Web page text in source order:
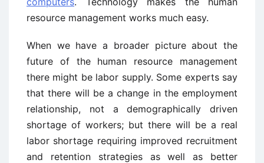
resource management works much easy.
When we have a broader picture about the
future of the human resource management
there might be labor supply. Some experts say
that there will be a change in the employment
relationship, not a demographically driven
shortage of workers; but there will be a real
labor shortage requiring improved recruitment
and retention strategies as well as better